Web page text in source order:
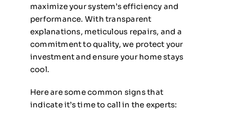
maximize your system’s efficiency and
performance. With transparent
explanations, meticulous repairs, and a
commitment to quality, we protect your
investment and ensure your home stays
cool.
Here are some common signs that
indicate it’s time to call in the experts: